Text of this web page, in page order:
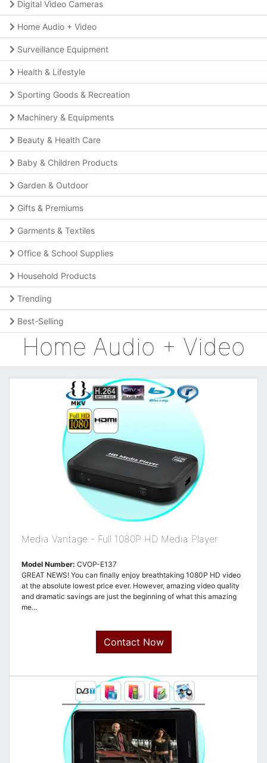
Digital Video Cameras
Home Audio + Video
Surveillance Equipment
Health & Lifestyle
Sporting Goods & Recreation
Machinery & Equipments
Beauty & Health Care
Baby & Children Products
Garden & Outdoor
Gifts & Premiums
Garments & Textiles
Office & School Supplies
Household Products
Trending
Best-Selling
Home Audio + Video
Media Vantage - Full 1080P HD Media Player
Model Number: CVOP-E137
GREAT NEWS! You can finally enjoy breathtaking 1080P HD video
at the absolute lowest price ever. However, amazing video quality
and dramatic savings are just the beginning of what this amazing
me...
Contact Now